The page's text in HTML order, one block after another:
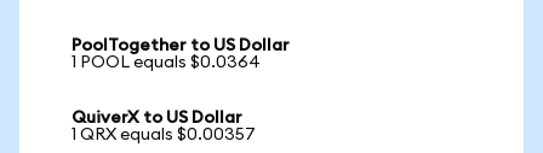
PoolTogether to US Dollar
1 POOL equals $0.0364
QuiverX to US Dollar
1 QRX equals $0.00357